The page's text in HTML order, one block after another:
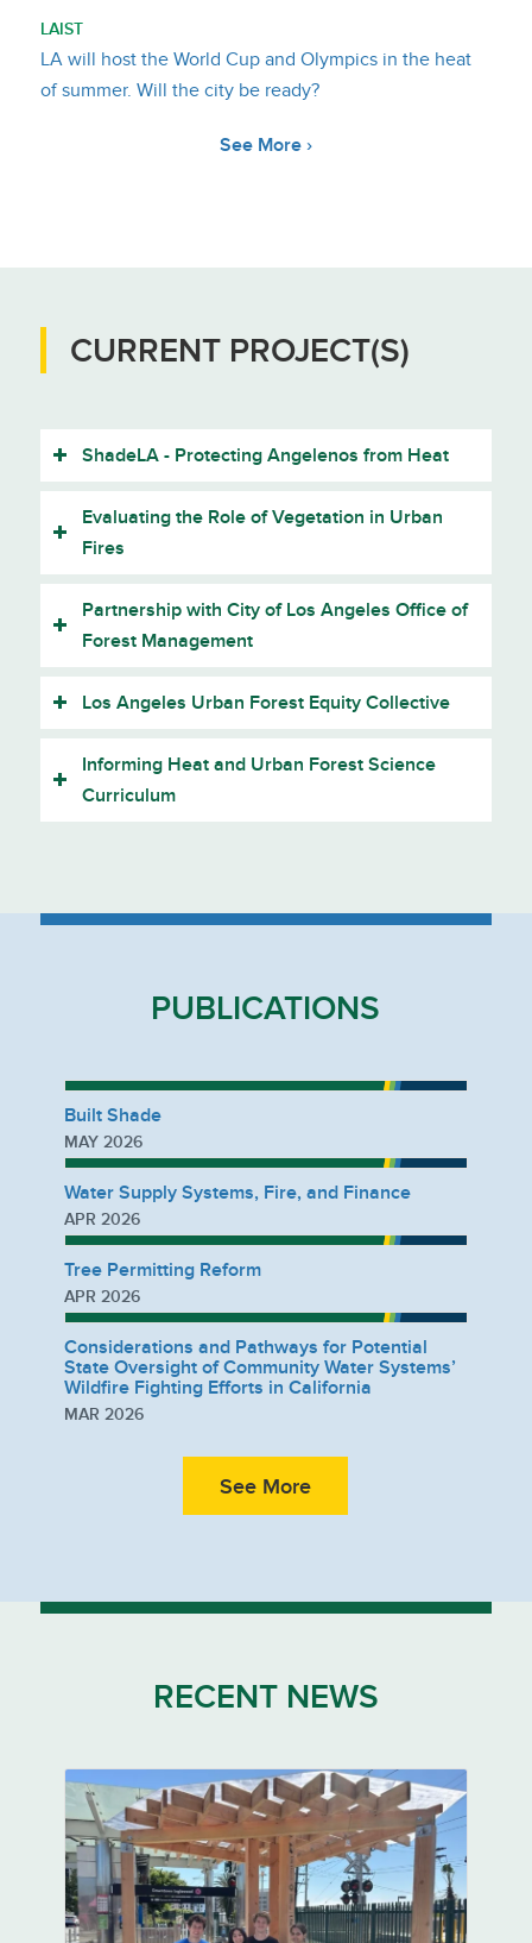
LAIST
LA will host the World Cup and Olympics in the heat
of summer. Will the city be ready?
See More ›
CURRENT PROJECT(S)
ShadeLA - Protecting Angelenos from Heat
Evaluating the Role of Vegetation in Urban
Fires
Partnership with City of Los Angeles Office of
Forest Management
Los Angeles Urban Forest Equity Collective
Informing Heat and Urban Forest Science
Curriculum
PUBLICATIONS
Built Shade
MAY 2026
Water Supply Systems, Fire, and Finance
APR 2026
Tree Permitting Reform
APR 2026
Considerations and Pathways for Potential
State Oversight of Community Water Systems’
Wildfire Fighting Efforts in California
MAR 2026
See More
RECENT NEWS